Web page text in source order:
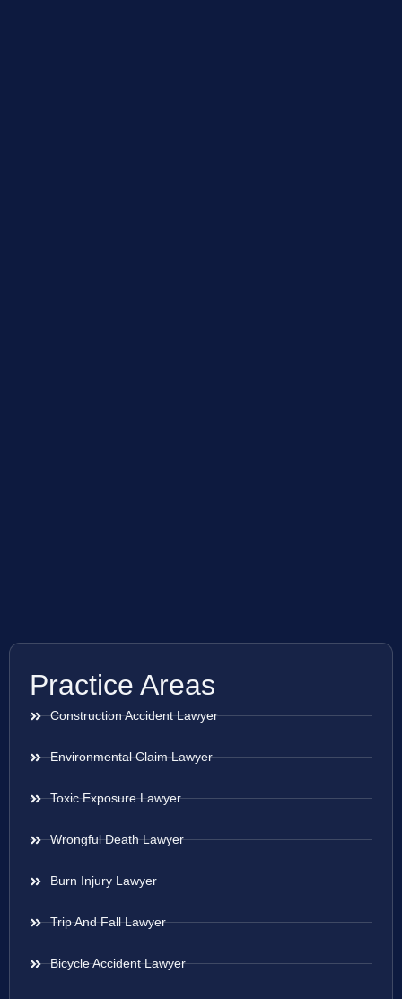
Practice Areas
Construction Accident Lawyer
Environmental Claim Lawyer
Toxic Exposure Lawyer
Wrongful Death Lawyer
Burn Injury Lawyer
Trip And Fall Lawyer
Bicycle Accident Lawyer